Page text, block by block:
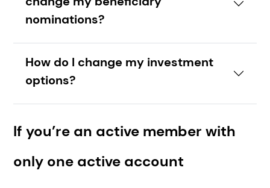
nominations?
How do I change my investment
options?
If you’re an active member with
only one active account